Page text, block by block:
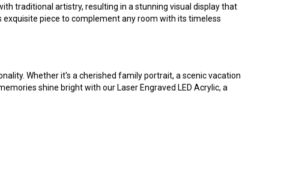
traditional artistry, resulting in a stunning visual display that
piece to complement any room with its timeless
Whether it's a cherished family portrait, a scenic vacation
shine bright with our Laser Engraved LED Acrylic, a